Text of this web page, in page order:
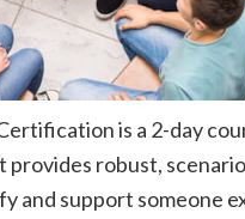
is a 2-day
robust,
and support someone